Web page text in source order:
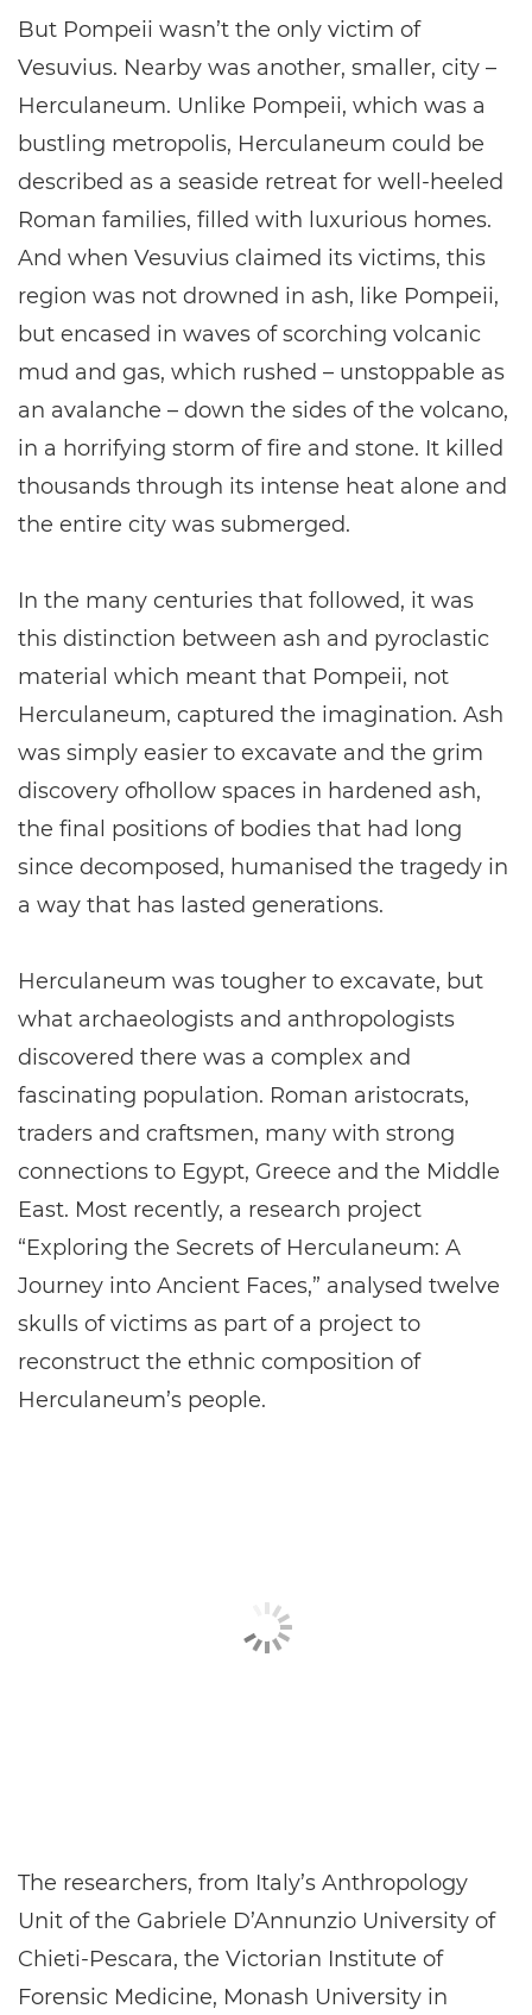
But Pompeii wasn’t the only victim of
Vesuvius. Nearby was another, smaller, city –
Herculaneum. Unlike Pompeii, which was a
bustling metropolis, Herculaneum could be
described as a seaside retreat for well-heeled
Roman families, filled with luxurious homes.
And when Vesuvius claimed its victims, this
region was not drowned in ash, like Pompeii,
but encased in waves of scorching volcanic
mud and gas, which rushed – unstoppable as
an avalanche – down the sides of the volcano,
in a horrifying storm of fire and stone. It killed
thousands through its intense heat alone and
the entire city was submerged.
In the many centuries that followed, it was
this distinction between ash and pyroclastic
material which meant that Pompeii, not
Herculaneum, captured the imagination. Ash
was simply easier to excavate and the grim
discovery ofhollow spaces in hardened ash,
the final positions of bodies that had long
since decomposed, humanised the tragedy in
a way that has lasted generations.
Herculaneum was tougher to excavate, but
what archaeologists and anthropologists
discovered there was a complex and
fascinating population. Roman aristocrats,
traders and craftsmen, many with strong
connections to Egypt, Greece and the Middle
East. Most recently, a research project
“Exploring the Secrets of Herculaneum: A
Journey into Ancient Faces,” analysed twelve
skulls of victims as part of a project to
reconstruct the ethnic composition of
Herculaneum’s people.
The researchers, from Italy’s Anthropology
Unit of the Gabriele D’Annunzio University of
Chieti-Pescara, the Victorian Institute of
Forensic Medicine, Monash University in